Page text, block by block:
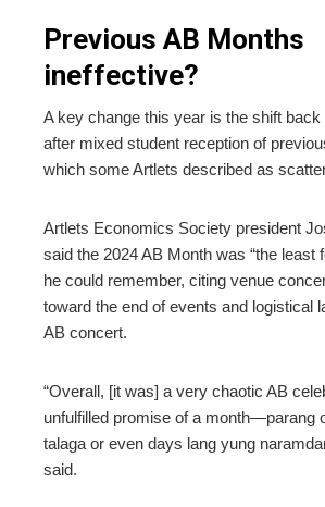
Previous AB Months
ineffective?
A key change this year is the shift back
after mixed student reception of
which some Artlets described as
Artlets Economics Society president
said the 2024 AB Month was “the least
he could remember, citing venue
toward the end of events and logistical
AB concert.
“Overall, [it was] a very chaotic AB
unfulfilled promise of a month—parang
talaga or even days lang yung
said.